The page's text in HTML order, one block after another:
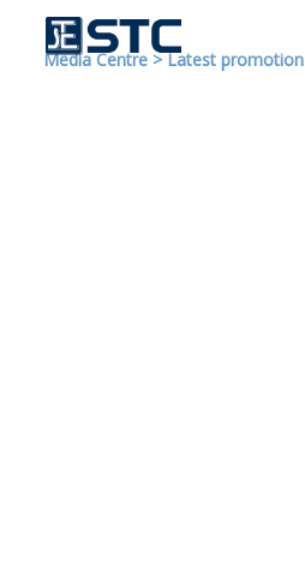
Media Centre >Latest promotion